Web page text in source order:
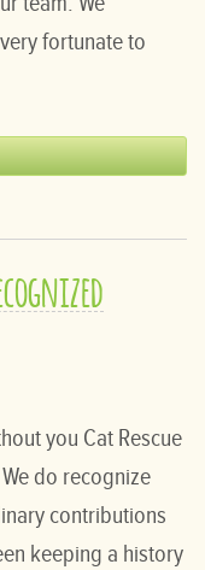
fortunate to
you Cat Rescue
do recognize
contributions
keeping a history